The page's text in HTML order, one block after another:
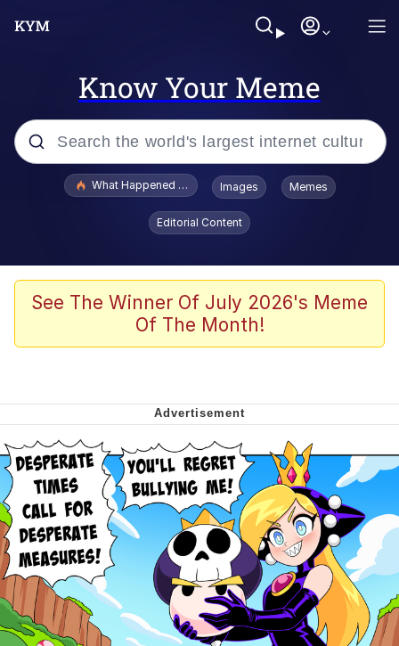
Know Your Meme
Popular searches
Jacob Batalon CEO of Sex
The Missile Knows Where It Is
My Father-In-Law Is A Builder / We
Can't, We Don't Know How To Do It
Jacob Batalon CEO of Sex
What Happened To Toadsworth / Toadsworth Is Dead
Images Memes
Editorial Content
See The Winner Of July 2026's Meme
Of The Month!